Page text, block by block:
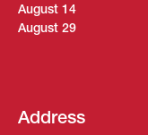
August 14
August 29
Address